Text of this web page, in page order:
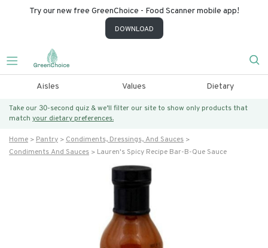
Try our new free GreenChoice - Food Scanner mobile app!
DOWNLOAD
Aisles Values Dietary
Take our 30-second quiz & we’ll filter our site to show only products that
match your dietary preferences.
Home Pantry
Condiments, Dressings, And Sauces
Condiments And Sauces
Lauren's Spicy Recipe Bar-B-Que Sauce